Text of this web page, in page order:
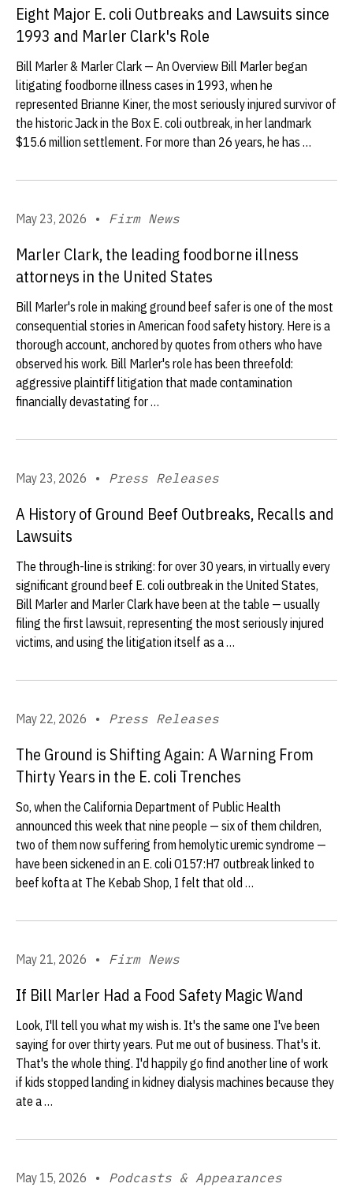
Eight Major E. coli Outbreaks and Lawsuits since
1993 and Marler Clark's Role
Bill Marler & Marler Clark — An Overview Bill Marler began
litigating foodborne illness cases in 1993, when he
represented Brianne Kiner, the most seriously injured survivor of
the historic Jack in the Box E. coli outbreak, in her landmark
$15.6 million settlement. For more than 26 years, he has …
May 23, 2026 • Firm News
Marler Clark, the leading foodborne illness
attorneys in the United States
Bill Marler's role in making ground beef safer is one of the most
consequential stories in American food safety history. Here is a
thorough account, anchored by quotes from others who have
observed his work. Bill Marler's role has been threefold:
aggressive plaintiff litigation that made contamination
financially devastating for …
May 23, 2026 • Press Releases
A History of Ground Beef Outbreaks, Recalls and
Lawsuits
The through-line is striking: for over 30 years, in virtually every
significant ground beef E. coli outbreak in the United States,
Bill Marler and Marler Clark have been at the table — usually
filing the first lawsuit, representing the most seriously injured
victims, and using the litigation itself as a …
May 22, 2026 • Press Releases
The Ground is Shifting Again: A Warning From
Thirty Years in the E. coli Trenches
So, when the California Department of Public Health
announced this week that nine people — six of them children,
two of them now suffering from hemolytic uremic syndrome —
have been sickened in an E. coli O157:H7 outbreak linked to
beef kofta at The Kebab Shop, I felt that old …
May 21, 2026 • Firm News
If Bill Marler Had a Food Safety Magic Wand
Look, I'll tell you what my wish is. It's the same one I've been
saying for over thirty years. Put me out of business. That's it.
That's the whole thing. I'd happily go find another line of work
if kids stopped landing in kidney dialysis machines because they
ate a …
May 15, 2026 • Podcasts & Appearances